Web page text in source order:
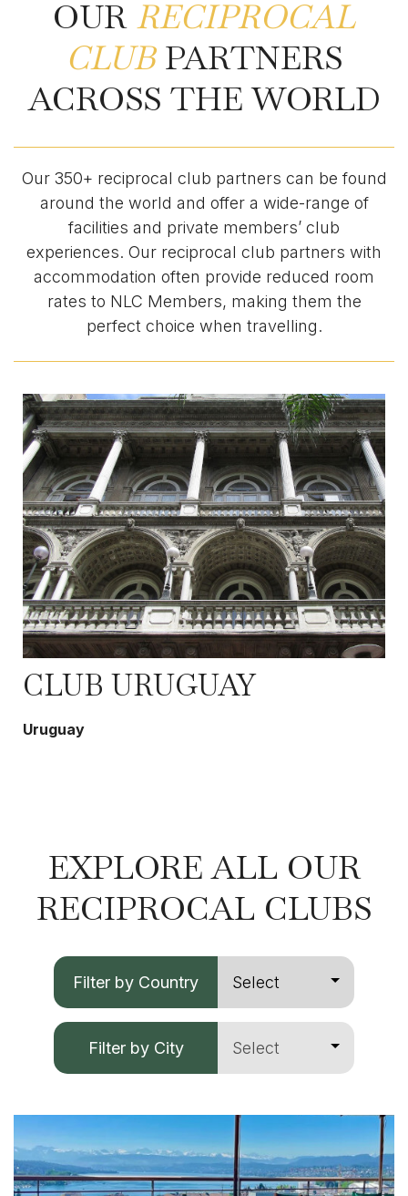
OUR RECIPROCAL
CLUBPARTNERS
ACROSS THE WORLD
Our 350+ reciprocal club partners can be found
around the world and offer a wide-range of
facilities and private members’ club
experiences. Our reciprocal club partners with
accommodation often provide reduced room
rates to NLC Members, making them the
perfect choice when travelling.
CLUB URUGUAY
Uruguay
EXPLORE ALL OUR
RECIPROCAL CLUBS
Filter by Country
Filter by City